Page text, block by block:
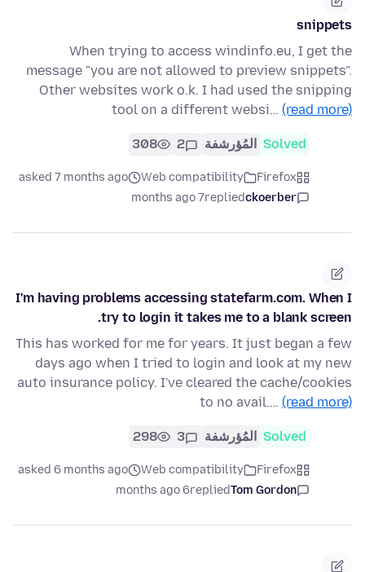
snippets
When trying to access windinfo.eu, I get the
message "you are not allowed to preview snippets".
Other websites work o.k. I had used the snipping
tool on a different websi… (read more)
Solved المُؤرشفة 2
308
Firefox
Web compatibility
asked 7 months ago
ckoerber
replied
7 months ago
I'm having problems accessing statefarm.com. When I
try to login it takes me to a blank screen.
This has worked for me for years. It just began a few
days ago when I tried to login and look at my new
auto insurance policy. I've cleared the cache/cookies
to no avail.… (read more)
Solved المُؤرشفة 3
298
Firefox
Web compatibility
asked 6 months ago
Tom Gordon
replied
6 months ago